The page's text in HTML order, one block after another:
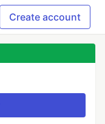
Create account